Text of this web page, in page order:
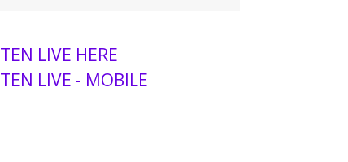
LIVE HERE
LIVE - MOBILE